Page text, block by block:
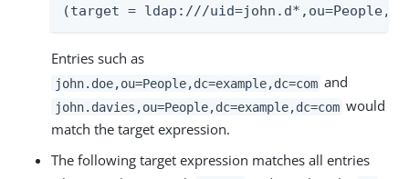
(target = ldap:///
Entries such as
john.doe,ou=People,dc=example,dc=com and
john.davies,ou=People,dc=example,dc=com would
match the target expression.
The following target expression matches all entries